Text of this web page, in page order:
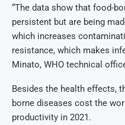
“The data show that food-
persistent but are being
which increases
resistance, which makes
Minato, WHO technical
Besides the health effects,
borne diseases cost the
productivity in 2021.